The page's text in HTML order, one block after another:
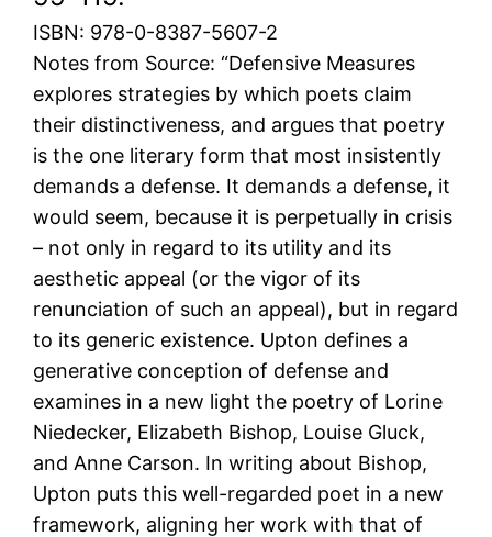
ISBN: 978-0-8387-5607-2
Notes from Source: “Defensive Measures
explores strategies by which poets claim
their distinctiveness, and argues that poetry
is the one literary form that most insistently
demands a defense. It demands a defense, it
would seem, because it is perpetually in crisis
– not only in regard to its utility and its
aesthetic appeal (or the vigor of its
renunciation of such an appeal), but in regard
to its generic existence. Upton defines a
generative conception of defense and
examines in a new light the poetry of Lorine
Niedecker, Elizabeth Bishop, Louise Gluck,
and Anne Carson. In writing about Bishop,
Upton puts this well-regarded poet in a new
framework, aligning her work with that of